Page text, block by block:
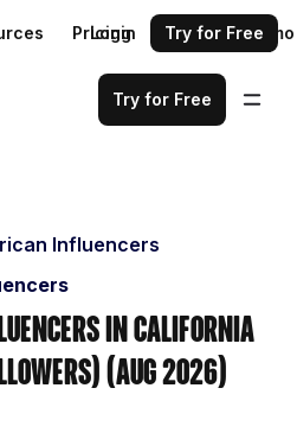
Pricing Request a demo
Login Try for Free
Try for Free
Influencers
in California
(Aug 2026)